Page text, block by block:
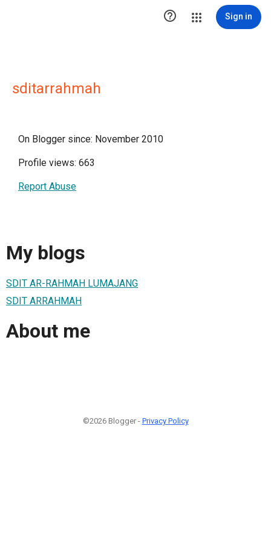
 Sign in
sditarrahmah
On Blogger since: November 2010
Profile views: 663
Report Abuse
My blogs
SDIT AR-RAHMAH LUMAJANG
SDIT ARRAHMAH
About me
©2026 Blogger - Privacy Policy